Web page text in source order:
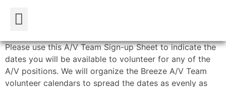
Please use this A/V Team Sign-up Sheet to indicate the
dates you will be available to volunteer for any of the
A/V positions. We will organize the Breeze A/V Team
volunteer calendars to spread the dates as evenly as